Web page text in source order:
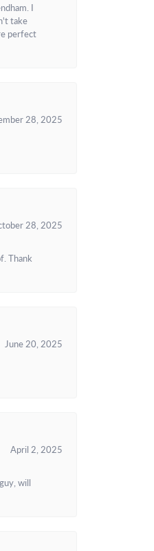
I
take
perfect
28, 2025
28, 2025
Thank
June 20, 2025
April 2, 2025
will